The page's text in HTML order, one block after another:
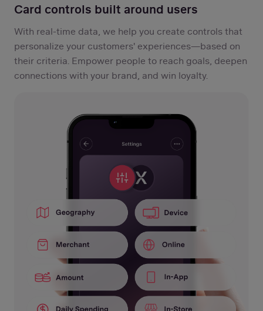
Card controls built around users
With real-time data, we help you create controls that
personalize your customers' experiences—based on
their criteria. Empower people to reach goals, deepen
connections with your brand, and win loyalty.